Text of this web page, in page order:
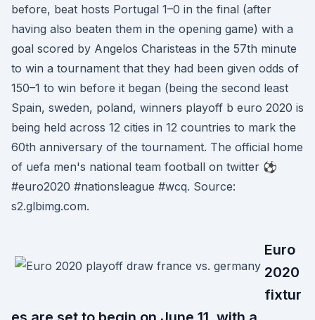
before, beat hosts Portugal 1–0 in the final (after
having also beaten them in the opening game) with a
goal scored by Angelos Charisteas in the 57th minute
to win a tournament that they had been given odds of
150–1 to win before it began (being the second least
Spain, sweden, poland, winners playoff b euro 2020 is
being held across 12 cities in 12 countries to mark the
60th anniversary of the tournament. The official home
of uefa men's national team football on twitter ⚽️
#euro2020 #nationsleague #wcq. Source:
s2.glbimg.com.
Euro
2020
fixtur